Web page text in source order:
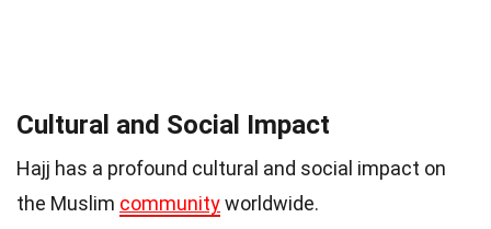
Cultural and Social Impact
Hajj has a profound cultural and social impact on
the Muslim communityworldwide.